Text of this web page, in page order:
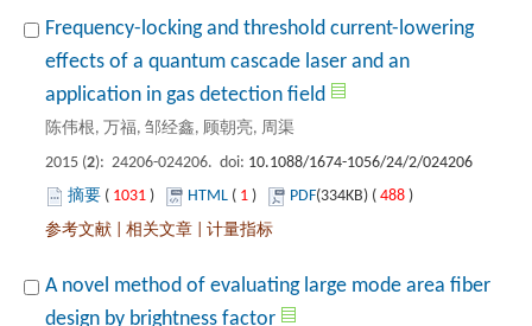
Frequency-locking and threshold current-lowering
effects of a quantum cascade laser and an
): 24206-024206. doi:
1031 ) 1 ) 488 )
A novel method of evaluating large mode area fiber